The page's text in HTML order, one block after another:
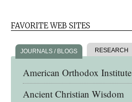
FAVORITE WEB SITES
JOURNALS / BLOGS RESEARCH
American Orthodox Institute
Ancient Christian Wisdom